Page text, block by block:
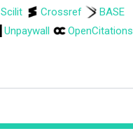
Scilit Crossref
BASE
Unpaywall OpenCitations